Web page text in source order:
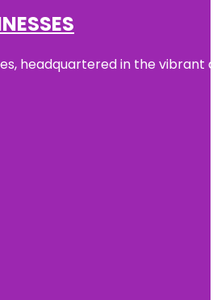
headquartered in the